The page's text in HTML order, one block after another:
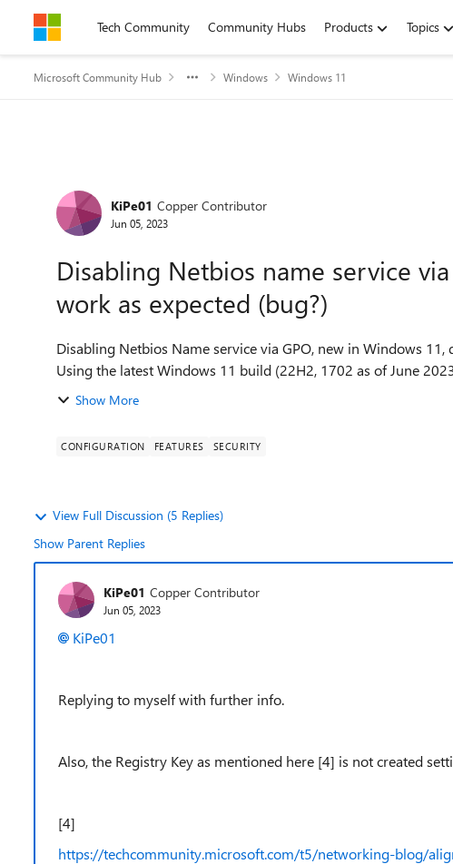
Skip to contentTech Community Community Hubs Products Topics
Microsoft Community Hub Windows Windows 11
Forum Discussion
KiPe01 Copper Contributor
Jun 05, 2023
Disabling Netbios name service
work as expected (bug?)
Disabling Netbios Name service via GPO, new in Windows
Using the latest Windows 11 build (22H2, 1702 as of June
Show More
CONFIGURATION FEATURES SECURITY
View Full Discussion (5 Replies)
Show Parent Replies
KiPe01 Copper Contributor
Jun 05, 2023
KiPe01
Replying to myself with further info.
Also, the Registry Key as mentioned here [4] is not created
[4]
https://techcommunity.microsoft.com/t5/networking-blog/